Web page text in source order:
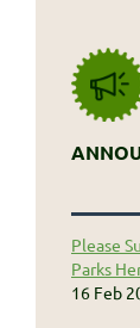
Please
Parks
16 Feb